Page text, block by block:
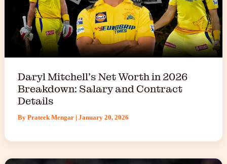
Daryl Mitchell’s Net Worth in 2026
Breakdown: Salary and Contract
Details
By Prateek Mengar | January 20, 2026